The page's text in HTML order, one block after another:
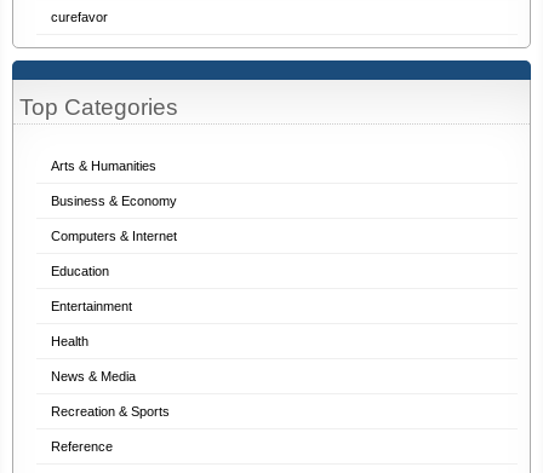
Top Categories
Arts & Humanities
Business & Economy
Computers & Internet
Education
Entertainment
Health
News & Media
Recreation & Sports
Reference
curefavor